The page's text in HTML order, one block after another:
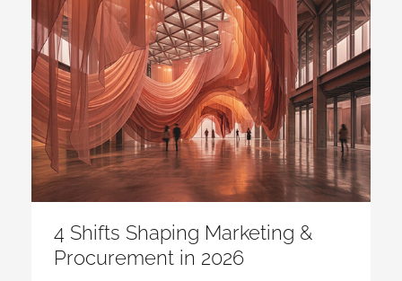
4 Shifts Shaping Marketing &
Procurement in 2026